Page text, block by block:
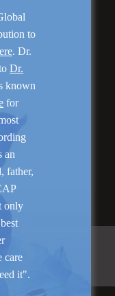
Dr. Hobar
staff is
everything!”
to
. Dr.
Dr.
known
for
an
father,
only
care
it".